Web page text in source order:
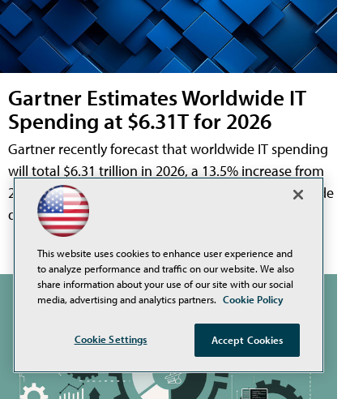
Gartner Estimates Worldwide IT
Spending at $6.31T for 2026
Gartner recently forecast that worldwide IT spending
will total $6.31 trillion in 2026, a 13.5% increase from
2025. Sectors experiencing the largest growth include
data center systems, software, and IT services.
This website uses cookies to enhance user experience and
to analyze performance and traffic on our website. We also
share information about your use of our site with our social
media, advertising and analytics partners. Cookie Policy
Cookie Settings Accept Cookies